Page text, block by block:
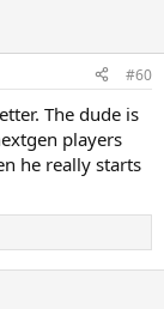
#60
The dude is
players
he really starts